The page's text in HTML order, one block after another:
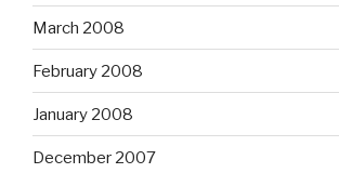
March 2008
February 2008
January 2008
December 2007